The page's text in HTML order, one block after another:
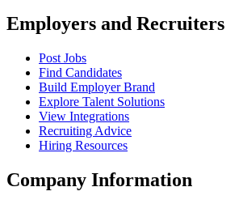
Employers and Recruiters
Post Jobs
Find Candidates
Build Employer Brand
Explore Talent Solutions
View Integrations
Recruiting Advice
Hiring Resources
Company Information